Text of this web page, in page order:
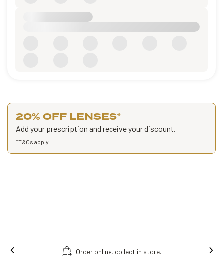
20% OFF LENSES*
Add your prescription and receive your discount.
*T&Cs apply
Order online, collect in store.